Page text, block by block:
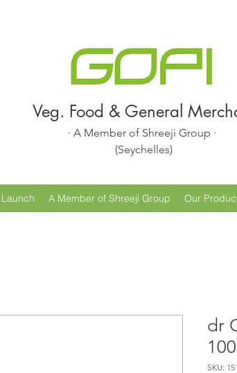
Veg. Food & General
· A Member of Shreeji Group ·
(Seychelles)
A Member of Shreeji Group Our
dr
SKU: